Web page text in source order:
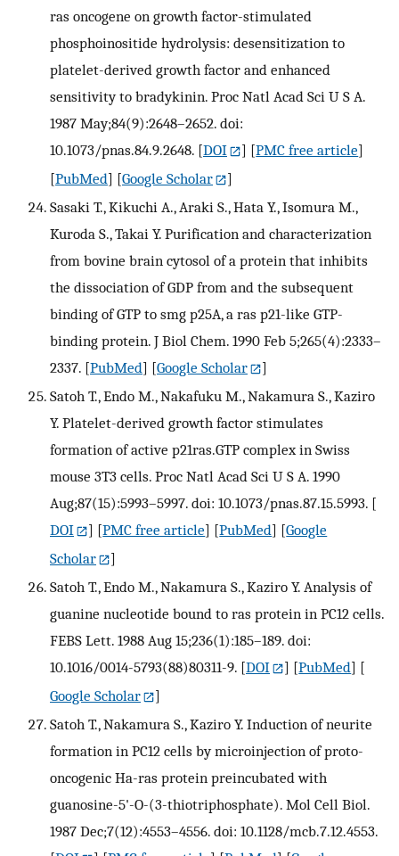
ras oncogene on growth factor-stimulated
phosphoinositide hydrolysis: desensitization to
platelet-derived growth factor and enhanced
sensitivity to bradykinin. Proc Natl Acad Sci U S A.
1987 May;84(9):2648–2652. doi:
10.1073/pnas.84.9.2648. [DOI ] [PMC free article]
[PubMed] [Google Scholar
]
Sasaki T., Kikuchi A., Araki S., Hata Y., Isomura M.,
Kuroda S., Takai Y. Purification and characterization
from bovine brain cytosol of a protein that inhibits
the dissociation of GDP from and the subsequent
binding of GTP to smg p25A, a ras p21-like GTP-
binding protein. J Biol Chem. 1990 Feb 5;265(4):2333–
2337. [PubMed] [Google Scholar
]
Satoh T., Endo M., Nakafuku M., Nakamura S., Kaziro
Y. Platelet-derived growth factor stimulates
formation of active p21ras.GTP complex in Swiss
mouse 3T3 cells. Proc Natl Acad Sci U S A. 1990
Aug;87(15):5993–5997. doi: 10.1073/pnas.87.15.5993. [
DOI
] [PMC free article] [PubMed] [Google
Scholar
]
Satoh T., Endo M., Nakamura S., Kaziro Y. Analysis of
guanine nucleotide bound to ras protein in PC12 cells.
FEBS Lett. 1988 Aug 15;236(1):185–189. doi:
10.1016/0014-5793(88)80311-9. [DOI ] [PubMed] [
Google Scholar
]
Satoh T., Nakamura S., Kaziro Y. Induction of neurite
formation in PC12 cells by microinjection of proto-
oncogenic Ha-ras protein preincubated with
guanosine-5'-O-(3-thiotriphosphate). Mol Cell Biol.
1987 Dec;7(12):4553–4556. doi: 10.1128/mcb.7.12.4553.